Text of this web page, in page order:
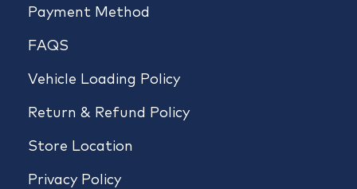
Payment Method
FAQS
Vehicle Loading Policy
Return & Refund Policy
Store Location
Privacy Policy